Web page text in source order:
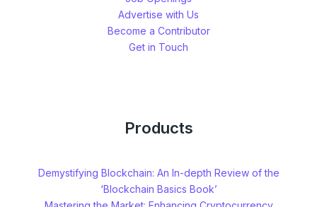
Advertise with Us
Become a Contributor
Get in Touch
Products
Demystifying Blockchain: An In-depth Review of the
‘Blockchain Basics Book’